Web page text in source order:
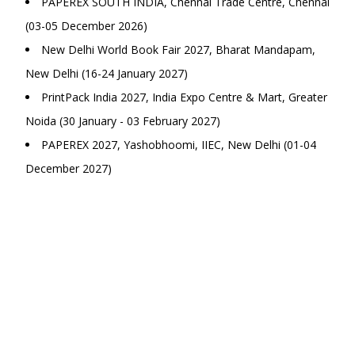
(03-05 December 2026)
New Delhi World Book Fair 2027, Bharat Mandapam,
New Delhi (16-24 January 2027)
PrintPack India 2027, India Expo Centre & Mart, Greater
Noida (30 January - 03 February 2027)
PAPEREX 2027, Yashobhoomi, IIEC, New Delhi (01-04
December 2027)